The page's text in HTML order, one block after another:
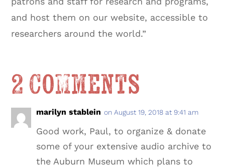
and host them on our website, accessible to
researchers around the world.”
2 Comments
marilyn stablein on August 19, 2018 at 9:41 am
Good work, Paul, to organize & donate
some of your extensive audio archive to
the Auburn Museum which plans to